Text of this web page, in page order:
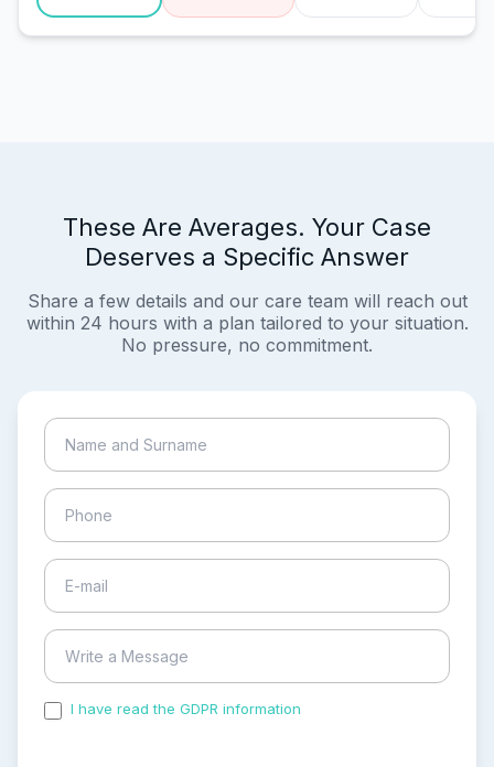
These Are Averages. Your Case
Deserves a Specific Answer
Share a few details and our care team will reach out
within 24 hours with a plan tailored to your situation.
No pressure, no commitment.
I have read the GDPR information